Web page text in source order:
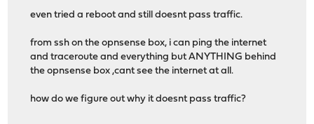
even tried a reboot and still doesnt pass traffic.
from ssh on the opnsense box, i can ping the internet
and traceroute and everything but ANYTHING behind
the opnsense box ,cant see the internet at all.
how do we figure out why it doesnt pass traffic?